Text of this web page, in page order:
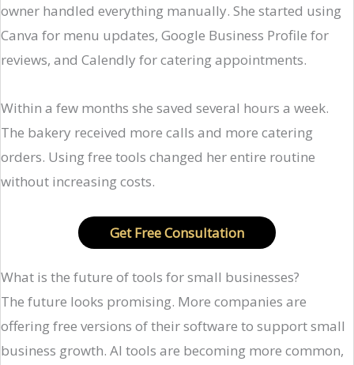
owner handled everything manually. She started using
Canva for menu updates, Google Business Profile for
reviews, and Calendly for catering appointments.
Within a few months she saved several hours a week.
The bakery received more calls and more catering
orders. Using free tools changed her entire routine
without increasing costs.
Get Free Consultation
What is the future of tools for small businesses?
The future looks promising. More companies are
offering free versions of their software to support small
business growth. AI tools are becoming more common,